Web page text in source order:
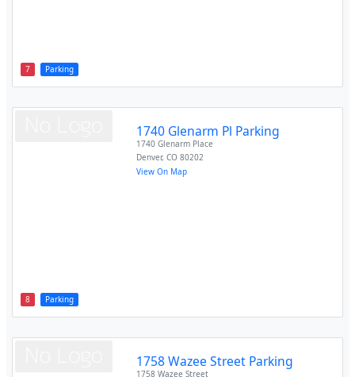
7 Parking
8 Parking
1740 Glenarm Pl Parking
1740 Glenarm Place
Denver,CO 80202
View On Map
1758 Wazee Street Parking
1758 Wazee Street